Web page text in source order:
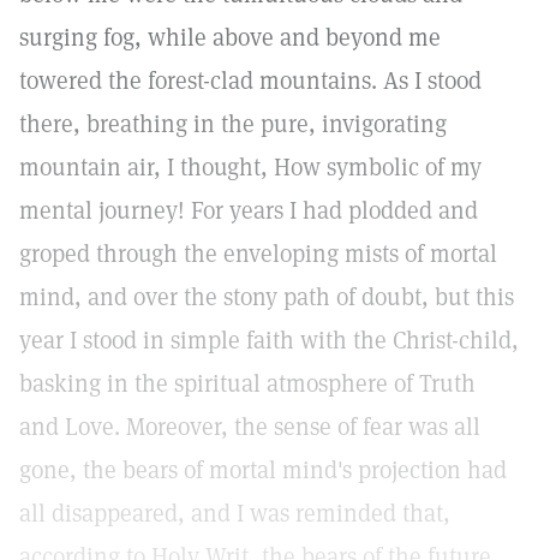
surging fog, while above and beyond me
towered the forest-clad mountains. As I stood
there, breathing in the pure, invigorating
mountain air, I thought, How symbolic of my
mental journey! For years I had plodded and
groped through the enveloping mists of mortal
mind, and over the stony path of doubt, but this
year I stood in simple faith with the Christ-child,
basking in the spiritual atmosphere of Truth
and Love. Moreover, the sense of fear was all
gone, the bears of mortal mind's projection had
all disappeared, and I was reminded that,